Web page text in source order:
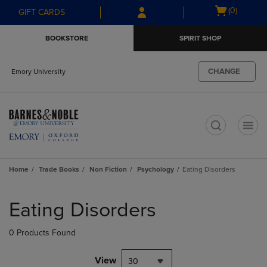
Skip
to
Skip
to
menu
GIFT CARDS
Open
(0)
BOOKSTORE SPIRIT SHOP
Emory University CHANGE
Home Trade Books Non Fiction Psychology Eating Disorders
products
Eating Disorders
0 Products Found
View 30